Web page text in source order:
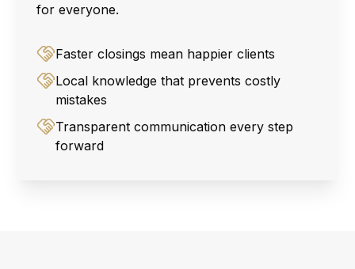
for everyone.
Faster closings mean happier clients
Local knowledge that prevents costly
mistakes
Transparent communication every step
forward